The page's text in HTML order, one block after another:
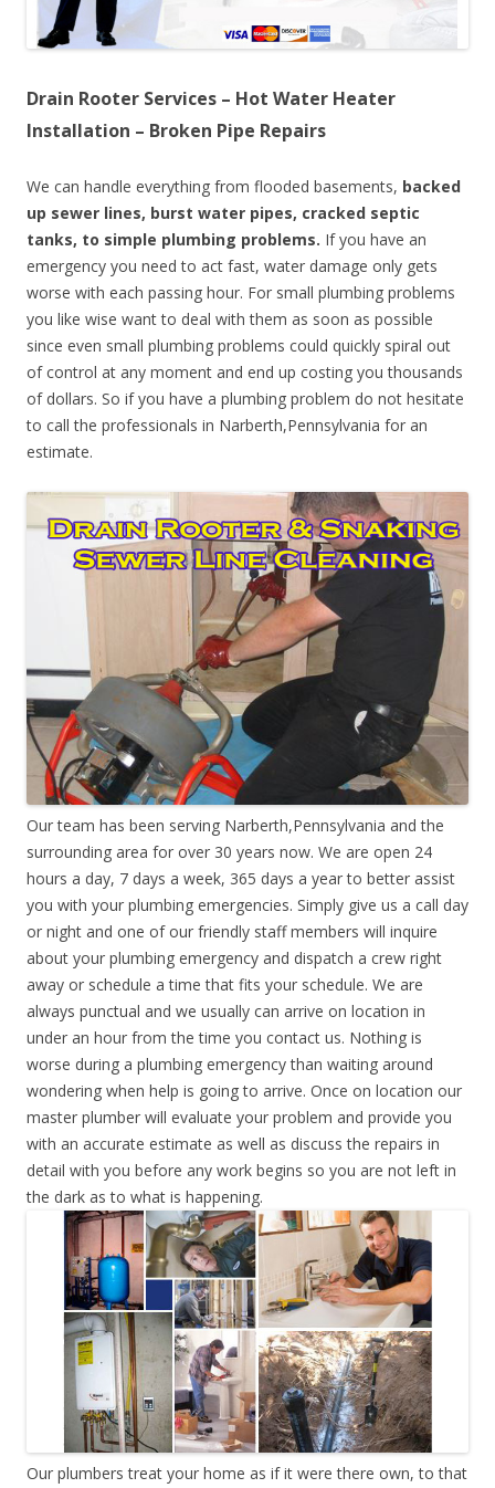
Drain Rooter Services – Hot Water Heater
Installation – Broken Pipe Repairs
We can handle everything from flooded basements, backed
up sewer lines, burst water pipes, cracked septic
tanks, to simple plumbing problems. If you have an
emergency you need to act fast, water damage only gets
worse with each passing hour. For small plumbing problems
you like wise want to deal with them as soon as possible
since even small plumbing problems could quickly spiral out
of control at any moment and end up costing you thousands
of dollars. So if you have a plumbing problem do not hesitate
to call the professionals in Narberth,Pennsylvania for an
estimate.
Our team has been serving Narberth,Pennsylvania and the
surrounding area for over 30 years now. We are open 24
hours a day, 7 days a week, 365 days a year to better assist
you with your plumbing emergencies. Simply give us a call day
or night and one of our friendly staff members will inquire
about your plumbing emergency and dispatch a crew right
away or schedule a time that fits your schedule. We are
always punctual and we usually can arrive on location in
under an hour from the time you contact us. Nothing is
worse during a plumbing emergency than waiting around
wondering when help is going to arrive. Once on location our
master plumber will evaluate your problem and provide you
with an accurate estimate as well as discuss the repairs in
detail with you before any work begins so you are not left in
the dark as to what is happening.
Our plumbers treat your home as if it were there own, to that